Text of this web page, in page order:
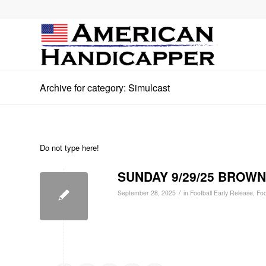
Archive for category: Simulcast
Do not type here!
SUNDAY 9/29/25
September 28, 2025 / in Football Early Release,